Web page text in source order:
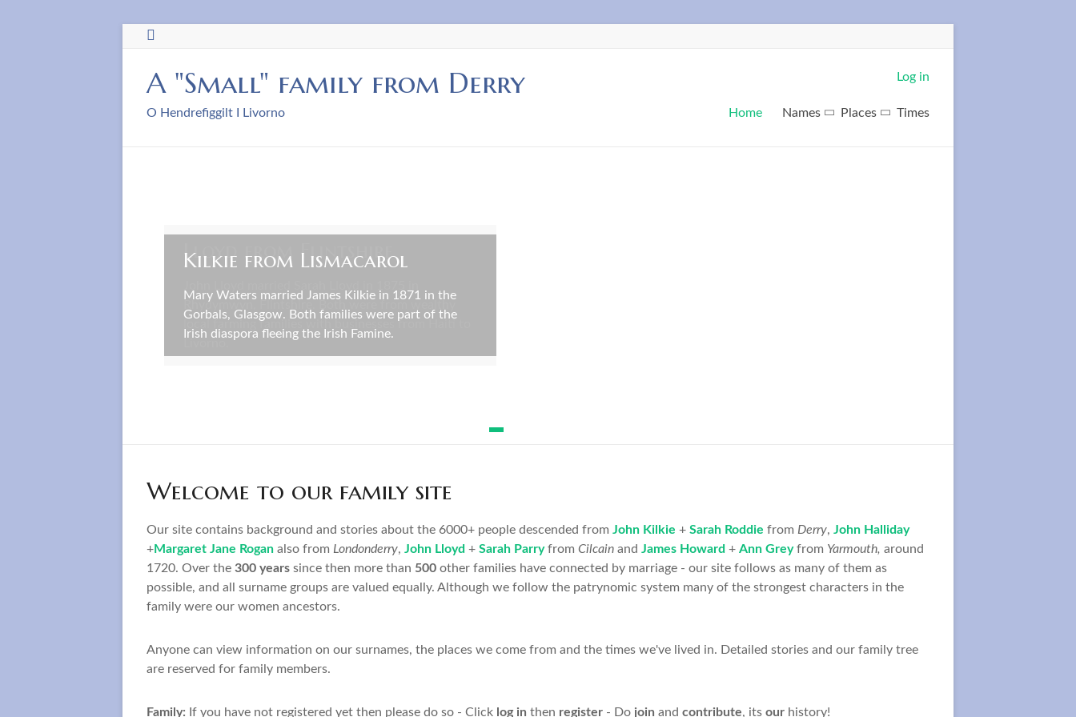
A "Small" family from Derry
O Hendrefiggilt I Livorno
Log in
Home Names Places Times
Kilkie from Lismacarol
Mary Waters married James Kilkie in 1871 in the
Gorbals, Glasgow. Both families were part of the
Irish diaspora fleeing the Irish Famine.
Lloyd from Flintshire
Rhydymwyn, Flintshire. Both were from wealthy
local farming families with businesses from Haiti to
Welcome to our family site
Our site contains background and stories about the 6000+ people descended from John Kilkie + Sarah Roddie from Derry, John Halliday
+Margaret Jane Rogan also from Londonderry, John Lloyd + Sarah Parryfrom Cilcain and James Howard + Ann Greyfrom Yarmouth, around
1720. Over the 300 years since then more than 500 other families have connected by marriage - our site follows as many of them as
possible, and all surname groups are valued equally. Although we follow the patrynomic system many of the strongest characters in the
family were our women ancestors.
Anyone can view information on our surnames, the places we come from and the times we've lived in. Detailed stories and our family tree
are reserved for family members.
Family: If you have not registered yet then please do so - Click log in then register - Do join and contribute, its our history!